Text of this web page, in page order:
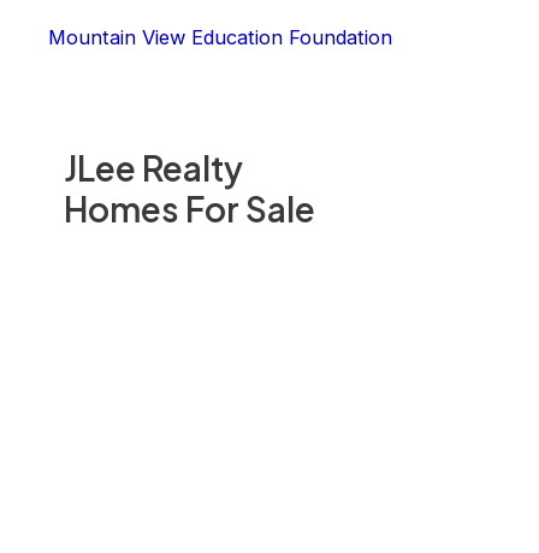
JLee Realty
Homes For Sale
Mountain View Education Foundation